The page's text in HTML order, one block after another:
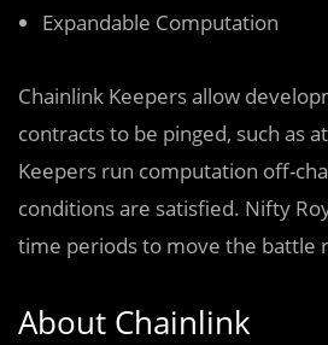
Expandable Computation
Chainlink Keepers allow
contracts to be pinged, such as
Keepers run computation off-
conditions are satisfied. Nifty
time periods to move the battle
About Chainlink